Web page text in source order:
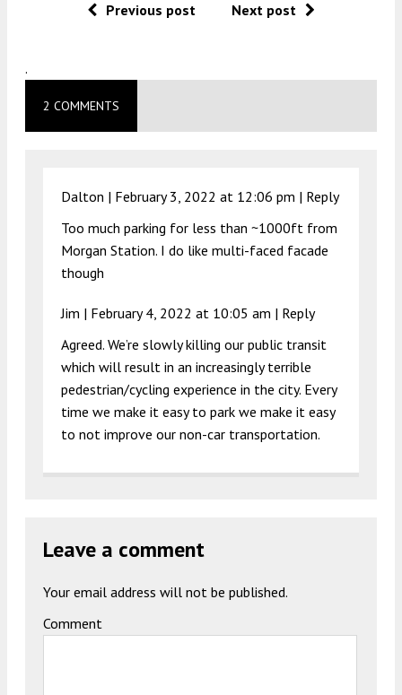
Previous post Next post
.
2 COMMENTS
Dalton | February 3, 2022 at 12:06 pm | Reply
Too much parking for less than ~1000ft from
Morgan Station. I do like multi-faced facade
though
Jim | February 4, 2022 at 10:05 am | Reply
Agreed. We’re slowly killing our public transit
which will result in an increasingly terrible
pedestrian/cycling experience in the city. Every
time we make it easy to park we make it easy
to not improve our non-car transportation.
Leave a comment
Your email address will not be published.
Comment